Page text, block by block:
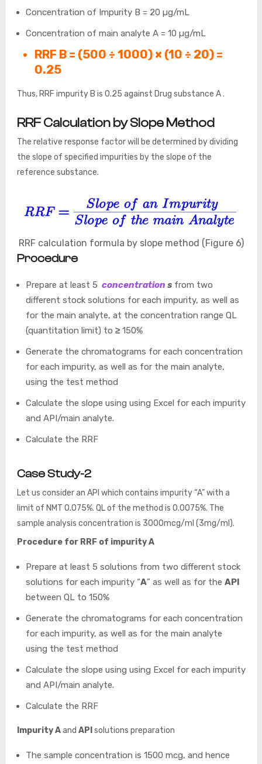
Concentration of Impurity B = 20 µg/mL
Concentration of main analyte A = 10 µg/mL
RRF B = (500 ÷ 1000) × (10 ÷ 20) =
0.25
Thus, RRF impurity B is 0.25 against Drug substance A .
RRF Calculation by Slope Method
The relative response factor will be determined by dividing
the slope of specified impurities by the slope of the
reference substance.
RRF calculation formula by slope method (Figure 6)
Procedure
Prepare at least 5 concentration sfrom two
different stock solutions for each impurity, as well as
for the main analyte, at the concentration range QL
(quantitation limit) to ≥150%
Generate the chromatograms for each concentration
for each impurity, as well as for the main analyte,
using the test method
Calculate the slope using using Excel for each impurity
and API/main analyte.
Calculate the RRF
Case Study-2
Let us consider an API which contains impurity “A” with a
limit of NMT 0.075%. QL of the method is 0.0075%. The
sample analysis concentration is 3000mcg/ml (3mg/ml).
Procedure for RRF of impurity A
Prepare at least 5 solutions from two different stock
solutions for each impurity “A” as well as for the API
between QL to 150%
Generate the chromatograms for each concentration
for each impurity, as well as for the main analyte
using the test method
Calculate the slope using using Excel for each impurity
and API/main analyte.
Calculate the RRF
Impurity Aand API solutions preparation
The sample concentration is 1500 mcg, and hence